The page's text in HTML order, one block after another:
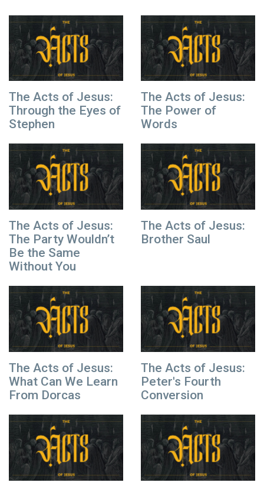
The Acts of Jesus:
Through the Eyes of
Stephen
The Acts of Jesus:
The Power of
Words
The Acts of Jesus:
The Party Wouldn’t
Be the Same
Without You
The Acts of Jesus:
Brother Saul
The Acts of Jesus:
What Can We Learn
From Dorcas
The Acts of Jesus:
Peter's Fourth
Conversion